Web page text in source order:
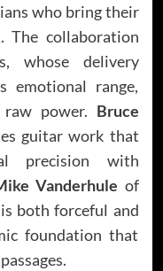
who bring their
The collaboration
whose delivery
emotional range,
power. Bruce
guitar work that
precision with
Vanderhule of
both forceful and
foundation that